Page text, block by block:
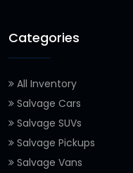
Categories
All Inventory
Salvage Cars
Salvage SUVs
Salvage Pickups
Salvage Vans